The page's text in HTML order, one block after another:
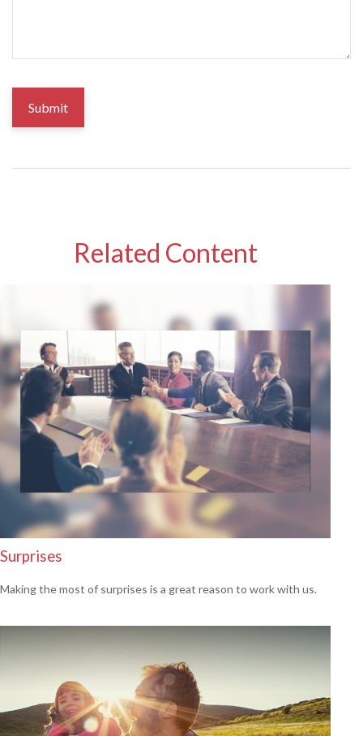
Related Content
Surprises
Making the most of surprises is a great reason to work with us.